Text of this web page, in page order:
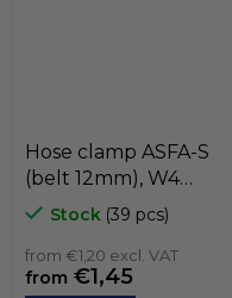
Hose clamp ASFA-S
(belt 12mm), W4
(stainless steel AISI-
304) , MIKALOR
Stock (39 pcs)
from €1,20 excl. VAT
from €1,45